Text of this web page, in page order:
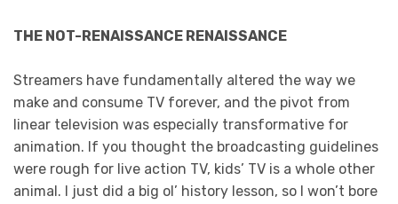
THE NOT-RENAISSANCE RENAISSANCE
Streamers have fundamentally altered the way we
make and consume TV forever, and the pivot from
linear television was especially transformative for
animation. If you thought the broadcasting guidelines
were rough for live action TV, kids’ TV is a whole other
animal. I just did a big ol’ history lesson, so I won’t bore